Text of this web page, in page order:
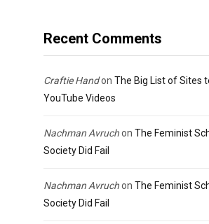
Recent Comments
Craftie Handon The Big List of Sites
YouTube Videos
Nachman Avruchon The Feminist
Society Did Fail
Nachman Avruchon The Feminist
Society Did Fail